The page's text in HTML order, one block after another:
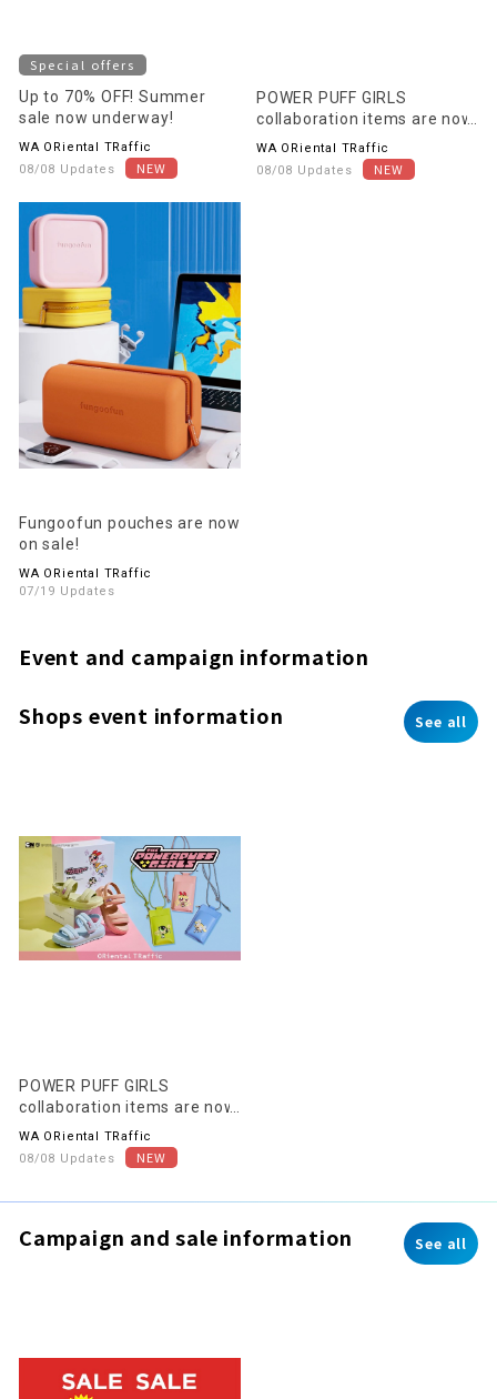
Special offers
Up to 70% OFF! Summer
sale now underway!
WA ORiental TRaffic
08/08 Updates
POWER PUFF GIRLS
collaboration items are now
on sale!
WA ORiental TRaffic
08/08 Updates
Fungoofun pouches are now
on sale!
WA ORiental TRaffic
07/19 Updates
Event and campaign information
Shops event information See all
POWER PUFF GIRLS
collaboration items are now
on sale!
WA ORiental TRaffic
08/08 Updates
Campaign and sale information See all